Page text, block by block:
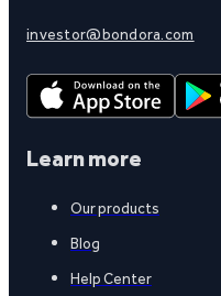
investor@bondora.com
Learn more
Our products
Blog
Help Center